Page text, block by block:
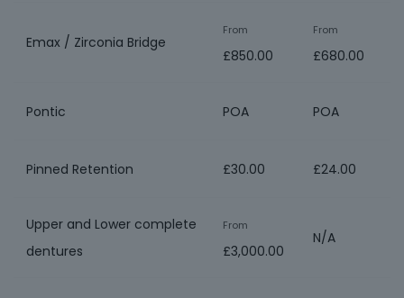
Emax / Zirconia Bridge
From
£850.00
From
£680.00
Pontic POA POA
Pinned Retention £30.00 £24.00
Upper and Lower complete
dentures
From
£3,000.00
N/A